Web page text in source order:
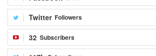
Twitter Followers
32 Subscribers